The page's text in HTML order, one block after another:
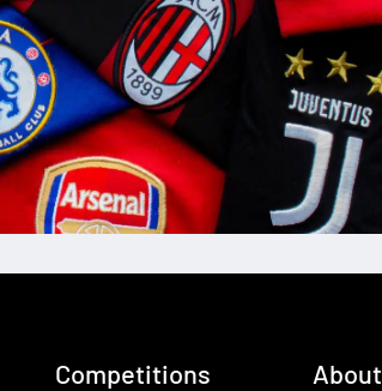
Competitions About